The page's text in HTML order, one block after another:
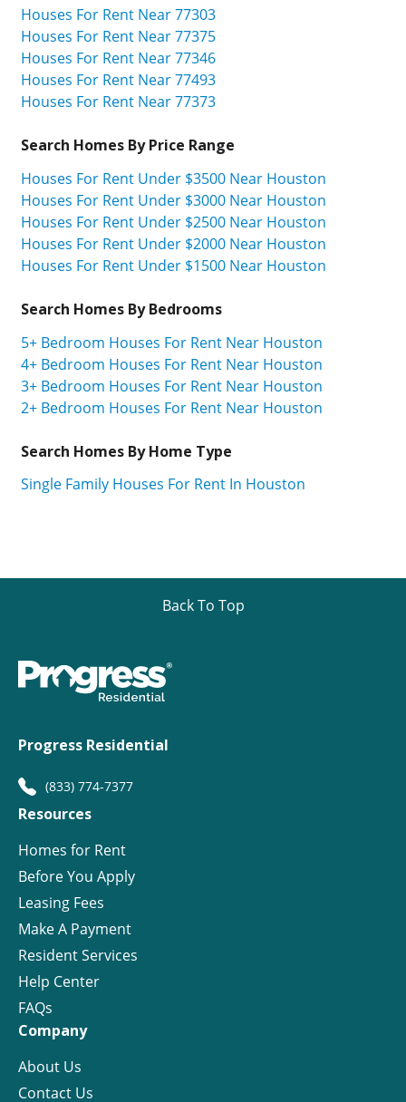
Houses For Rent Near 77303
Houses For Rent Near 77375
Houses For Rent Near 77346
Houses For Rent Near 77493
Houses For Rent Near 77373
Search Homes By Price Range
Houses For Rent Under $3500 Near Houston
Houses For Rent Under $3000 Near Houston
Houses For Rent Under $2500 Near Houston
Houses For Rent Under $2000 Near Houston
Houses For Rent Under $1500 Near Houston
Search Homes By Bedrooms
5+ Bedroom Houses For Rent Near Houston
4+ Bedroom Houses For Rent Near Houston
3+ Bedroom Houses For Rent Near Houston
2+ Bedroom Houses For Rent Near Houston
Search Homes By Home Type
Single Family Houses For Rent In Houston
Back To Top
Progress Residential
(833) 774-7377
Resources
Homes for Rent
Before You Apply
Leasing Fees
Make A Payment
Resident Services
Help Center
FAQs
Company
About Us
Contact Us